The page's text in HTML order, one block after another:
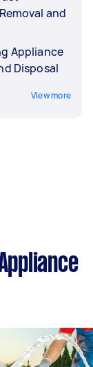
and
Appliance
Disposal
View more